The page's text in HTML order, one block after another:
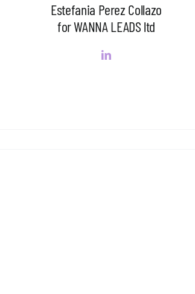
Estefania Perez Collazo
for WANNA LEADS ltd